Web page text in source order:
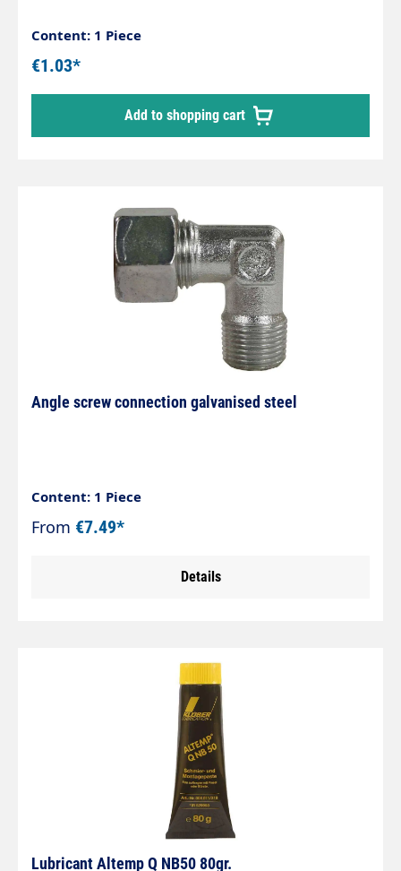
Content: 1 Piece
€1.03*
Add to shopping cart
Angle screw connection galvanised steel
Content: 1 Piece
From €7.49*
Details
Lubricant Altemp Q NB50 80gr.